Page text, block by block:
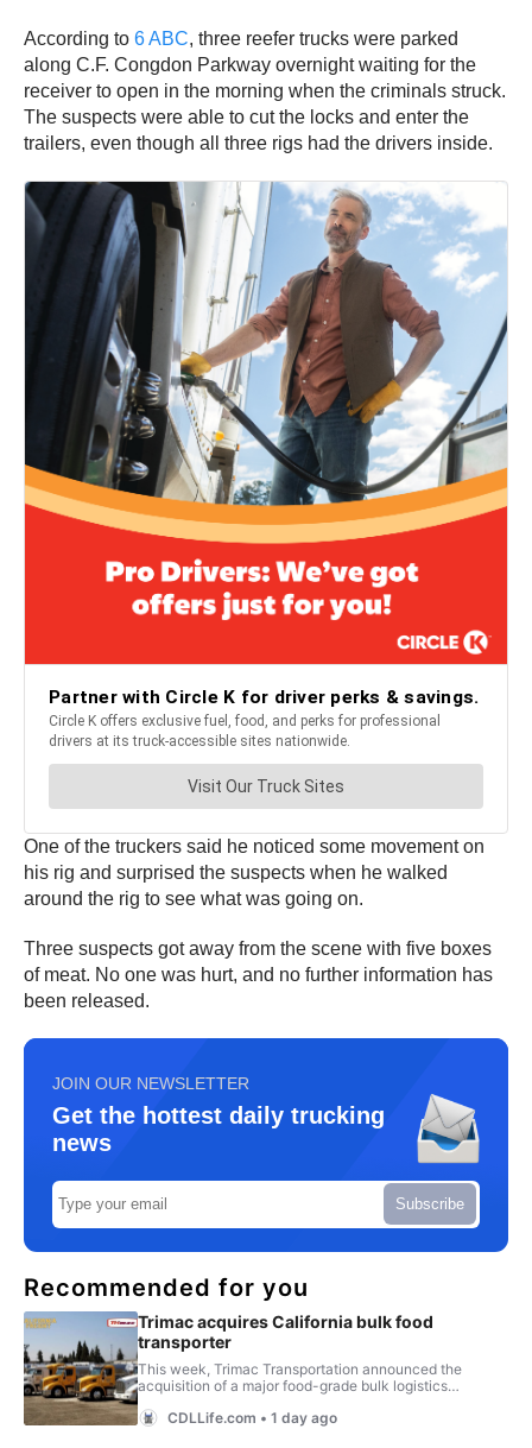
According to 6 ABC, three reefer trucks were parked
along C.F. Congdon Parkway overnight waiting for the
receiver to open in the morning when the criminals struck.
The suspects were able to cut the locks and enter the
trailers, even though all three rigs had the drivers inside.
One of the truckers said he noticed some movement on
his rig and surprised the suspects when he walked
around the rig to see what was going on.
Three suspects got away from the scene with five boxes
of meat. No one was hurt, and no further information has
been released.
JOIN OUR NEWSLETTER
Get the hottest daily trucking
news